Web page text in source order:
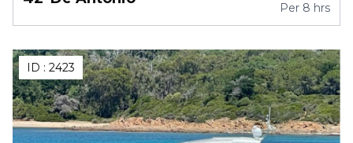
Per 8 hrs
ID : 2423